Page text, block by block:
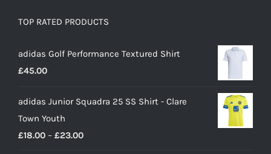
TOP RATED PRODUCTS
adidas Golf Performance Textured Shirt
£45.00
adidas Junior Squadra 25 SS Shirt - Clare
Town Youth
£18.00 – £23.00Price